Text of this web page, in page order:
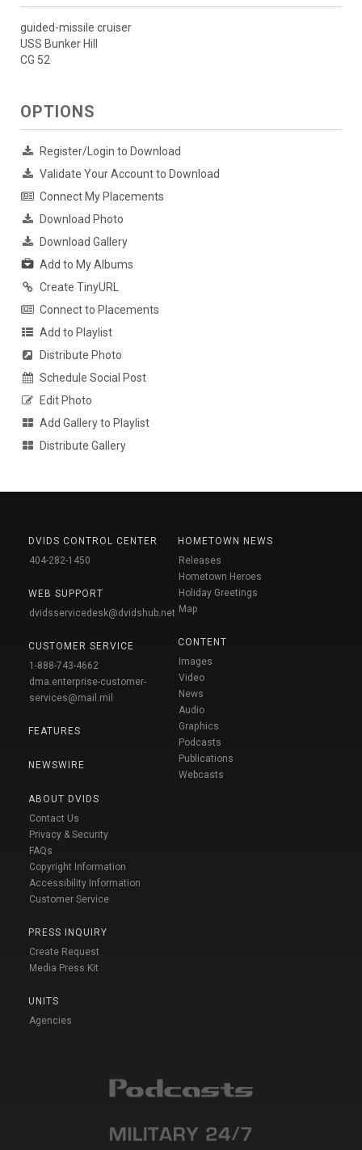
guided-missile cruiser
USS Bunker Hill
CG 52
OPTIONS
Register/Login to Download
Validate Your Account to Download
Connect My Placements
Download Photo
Download Gallery
Add to My Albums
Create TinyURL
Connect to Placements
Add to Playlist
Distribute Photo
Schedule Social Post
Edit Photo
Add Gallery to Playlist
Distribute Gallery
DVIDS CONTROL CENTER
404-282-1450
WEB SUPPORT
dvidsservicedesk@dvidshub.net
CUSTOMER SERVICE
1-888-743-4662
dma.enterprise-customer-
services@mail.mil
FEATURES
NEWSWIRE
ABOUT DVIDS
Contact Us
Privacy & Security
FAQs
Copyright Information
Accessibility Information
Customer Service
PRESS INQUIRY
Create Request
Media Press Kit
UNITS
Agencies
HOMETOWN NEWS
Releases
Hometown Heroes
Holiday Greetings
Map
CONTENT
Images
Video
News
Audio
Graphics
Podcasts
Publications
Webcasts